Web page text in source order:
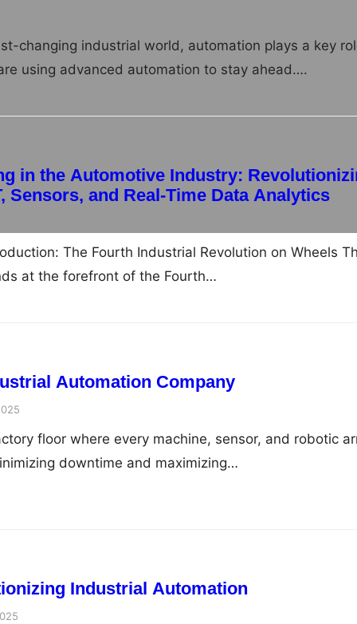
changing industrial world, automation plays a key
using advanced automation to stay ahead….
in the Automotive Industry:
Sensors, and Real-Time Data Analytics
The Fourth Industrial Revolution on Wheels
at the forefront of the Fourth…
Automation Company
floor where every machine, sensor, and robotic
downtime and maximizing…
Industrial Automation